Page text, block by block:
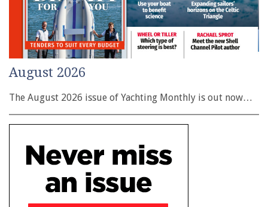
August 2026
The August 2026 issue of Yachting Monthly is out now…